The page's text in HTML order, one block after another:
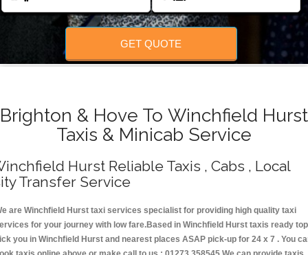
GET QUOTE
Brighton & Hove To Winchfield Hurst
Taxis & Minicab Service
Hurst Reliable Taxis , Cabs , Local
Transfer Service
are Winchfield Hurst taxi services specialist for providing high quality taxi
for your journey with low fare.Based in Winchfield Hurst taxis ready top
you in Winchfield Hurst and nearest places ASAP pick-up for 24 x 7 . You